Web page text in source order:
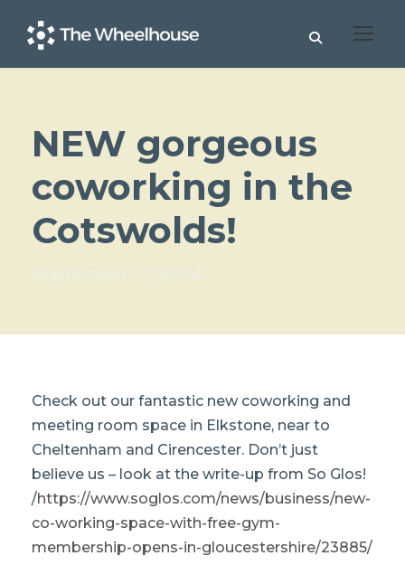
NEW gorgeous
coworking in the
Cotswolds!
September 27, 2024
Check out our fantastic new coworking and
meeting room space in Elkstone, near to
Cheltenham and Cirencester. Don’t just
believe us – look at the write-up from So Glos!
/https://www.soglos.com/news/business/new-
co-working-space-with-free-gym-
membership-opens-in-gloucestershire/23885/